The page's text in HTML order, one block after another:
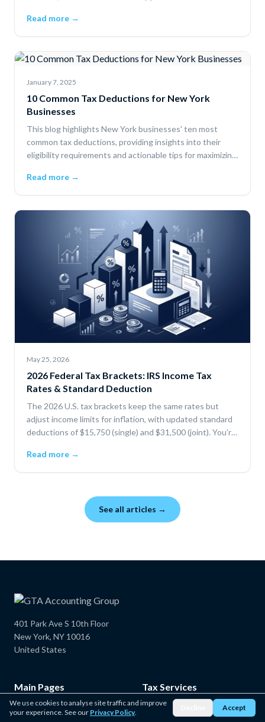
Read more →
January 7, 2025
10 Common Tax Deductions for New York
Businesses
This blog highlights New York businesses' ten most
common tax deductions, providing insights into their
eligibility requirements and actionable tips for maximizing
Read more →
May 25, 2026
2026 Federal Tax Brackets: IRS Income Tax
Rates & Standard Deduction
The 2026 U.S. tax brackets keep the same rates but
adjust income limits for inflation, with updated standard
deductions of $15,750 (single) and $31,500 (joint). You’re
credits can lower your taxable income and total tax.
Read more →
See all articles →
401 Park Ave S 10th Floor
New York, NY 10016
United States
Main Pages
Home
Tax Services
New York State Tax Service
We use cookies to analyse site traffic and improve
your experience. See our Privacy Policy.
Accept